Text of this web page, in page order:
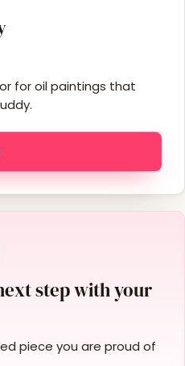
for oil paintings that
step with your
piece you are proud of